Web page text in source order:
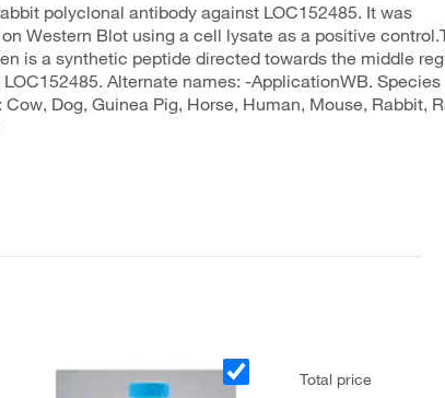
polyclonal antibody against LOC152485. It was
Western Blot using a cell lysate as a positive
is a synthetic peptide directed towards the middle
Alternate names: -ApplicationWB. Species
Dog, Guinea Pig, Horse, Human, Mouse, Rabbit,
Total price